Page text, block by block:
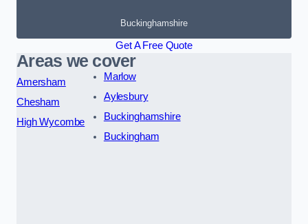
Buckinghamshire
Get A Free Quote
Areas we cover
Amersham
Chesham
High Wycombe
Marlow
Aylesbury
Buckinghamshire
Buckingham